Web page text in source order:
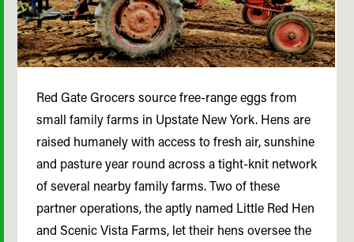
Red Gate Grocers source free-range eggs from
small family farms in Upstate New York. Hens are
raised humanely with access to fresh air, sunshine
and pasture year round across a tight-knit network
of several nearby family farms. Two of these
partner operations, the aptly named Little Red Hen
and Scenic Vista Farms, let their hens oversee the